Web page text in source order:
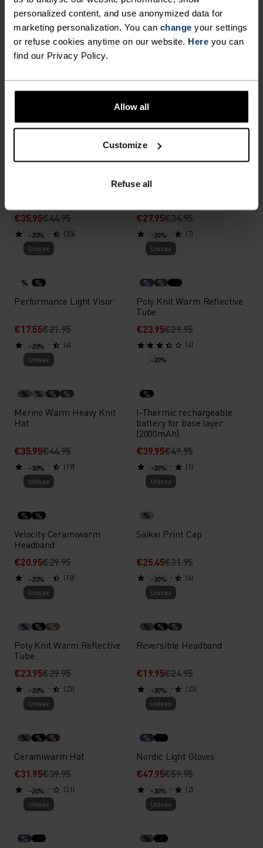
personalized content, and use anonymized data for
marketing personalization. You can change your settings
or refuse cookies anytime on our website. Here you can
find our Privacy Policy.
Allow all
Customize
Refuse all
€23.95€29.95
(44)
€31.95€39.95
(16)
Unisex
% %
Unisex
%
€35.95€44.95
(35)
Unisex
%
€27.95€34.95
(7)
-20%
Unisex
% %
Performance Light Visor
€17.55€21.95
(4)
-20%
Unisex
% %
Poly Knit Warm Reflective
Tube
€23.95€29.95
(4)
-20%
Unisex
% % % %
Merino Warm Heavy Knit
Hat
€35.95€44.95
(19)
-20%
%
I-Thermic rechargeable
battery for base layer
(2000mAh)
€39.95€49.95
(1)
-30%
Unisex
% %
Velocity Ceramiwarm
Headband
€20.95€29.95
(18)
-20%
Unisex
%
Saikai Print Cap
€25.45€31.95
(4)
-20%
Unisex
% % %
Poly Knit Warm Reflective
Tube
€23.95€29.95
(23)
-20%
Unisex
% % %
Reversible Headband
€19.95€24.95
(23)
-20%
Unisex
% % %
Ceramiwarm Hat
€31.95€39.95
(31)
-20%
Unisex
%
Nordic Light Gloves
€47.95€59.95
(2)
-20%
Unisex
%
-20%
Unisex
%